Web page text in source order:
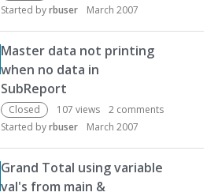
Started byrbuser March 2007
Master data not printing
when no data in
SubReport
Closed 107 views 2 comments
Started byrbuser March 2007
Grand Total using variable
val's from main &